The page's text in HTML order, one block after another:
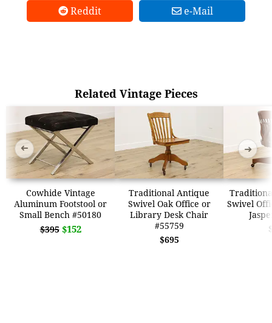
Reddit
e-Mail
Related Vintage Pieces
Cowhide Vintage
Aluminum Footstool or
Small Bench #50180
$395 $152
Traditional Antique
Swivel Oak Office or
Library Desk Chair
#55759
$695
Swivel
➜ ➜